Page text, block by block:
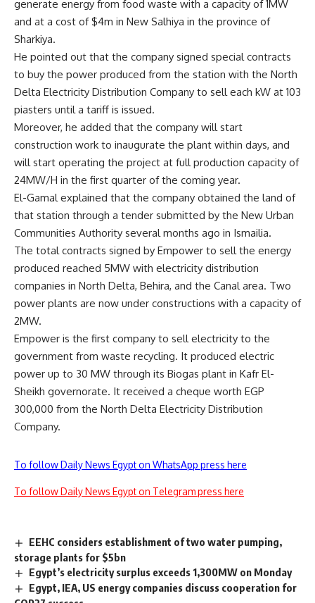
generate energy from food waste with a capacity of 1MW
and at a cost of $4m in New Salhiya in the province of
Sharkiya.
He pointed out that the company signed special contracts
to buy the power produced from the station with the North
Delta Electricity Distribution Company to sell each kW at 103
piasters until a tariff is issued.
Moreover, he added that the company will start
construction work to inaugurate the plant within days, and
will start operating the project at full production capacity of
24MW/H in the first quarter of the coming year.
El-Gamal explained that the company obtained the land of
that station through a tender submitted by the New Urban
Communities Authority several months ago in Ismailia.
The total contracts signed by Empower to sell the energy
produced reached 5MW with electricity distribution
companies in North Delta, Behira, and the Canal area. Two
power plants are now under constructions with a capacity of
2MW.
Empower is the first company to sell electricity to the
government from waste recycling. It produced electric
power up to 30 MW through its Biogas plant in Kafr El-
Sheikh governorate. It received a cheque worth EGP
300,000 from the North Delta Electricity Distribution
Company.
To follow Daily News Egypt on WhatsApp press here
To follow Daily News Egypt on Telegram press here
EEHC considers establishment of two water pumping,
storage plants for $5bn
Egypt’s electricity surplus exceeds 1,300MW on Monday
Egypt, IEA, US energy companies discuss cooperation for